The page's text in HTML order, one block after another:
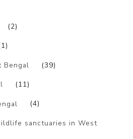
(2)
Bengal (39)
(11)
(4)
sanctuaries in West